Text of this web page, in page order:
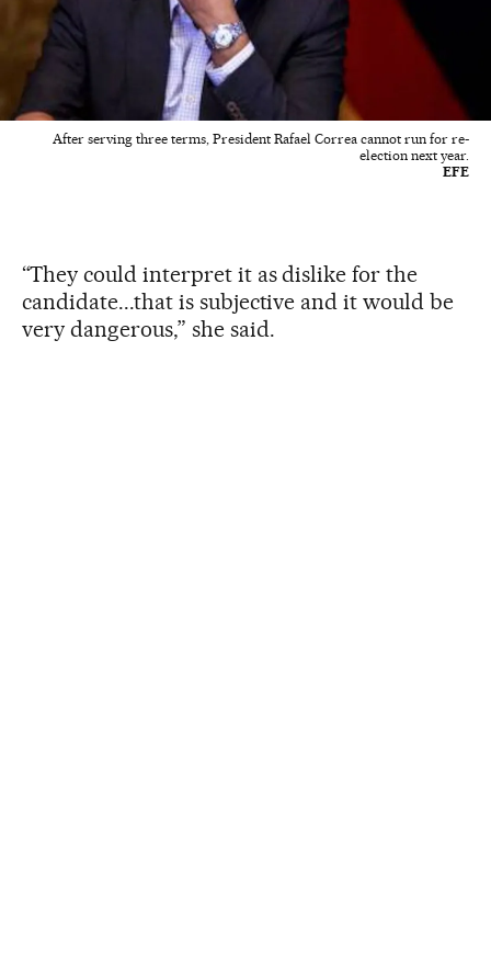
After serving three terms, President Rafael Correa cannot run for re-
election next year.
EFE
“They could interpret it as dislike for the
candidate...that is subjective and it would be
very dangerous,” she said.